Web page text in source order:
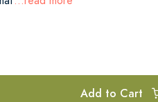
Add to Cart